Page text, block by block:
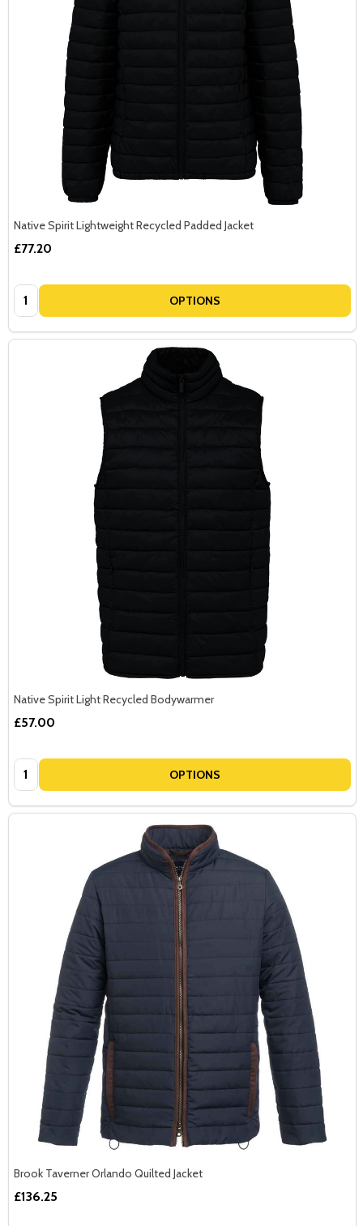
Native Spirit Lightweight Recycled Padded Jacket
£77.20
Quantity: OPTIONS
Native Spirit Light Recycled Bodywarmer
£57.00
Quantity: OPTIONS
Brook Taverner Orlando Quilted Jacket
£136.25